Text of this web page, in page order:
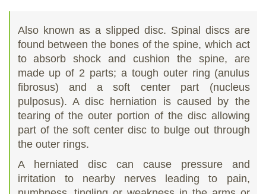
Also known as a slipped disc. Spinal discs are
found between the bones of the spine, which act
to absorb shock and cushion the spine, are
made up of 2 parts; a tough outer ring (anulus
fibrosus) and a soft center part (nucleus
pulposus). A disc herniation is caused by the
tearing of the outer portion of the disc allowing
part of the soft center disc to bulge out through
the outer rings.
A herniated disc can cause pressure and
irritation to nearby nerves leading to pain,